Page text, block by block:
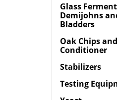
Glass
Demijohns
Bladders
Oak Chips and
Conditioner
Stabilizers
Testing